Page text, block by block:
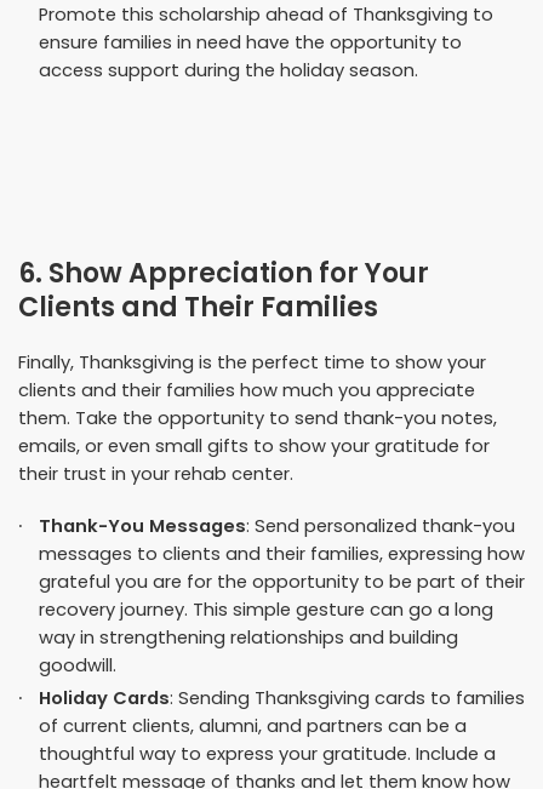
Promote this scholarship ahead of Thanksgiving to
ensure families in need have the opportunity to
access support during the holiday season.
6. Show Appreciation for Your
Clients and Their Families
Finally, Thanksgiving is the perfect time to show your
clients and their families how much you appreciate
them. Take the opportunity to send thank-you notes,
emails, or even small gifts to show your gratitude for
their trust in your rehab center.
Thank-You Messages: Send personalized thank-you
messages to clients and their families, expressing how
grateful you are for the opportunity to be part of their
recovery journey. This simple gesture can go a long
way in strengthening relationships and building
goodwill.
Holiday Cards: Sending Thanksgiving cards to families
of current clients, alumni, and partners can be a
thoughtful way to express your gratitude. Include a
heartfelt message of thanks and let them know how